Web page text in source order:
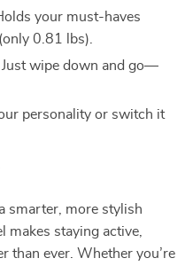
your must-haves
0.81 lbs).
Just wipe down and go—
personality or switch it
smarter, more stylish
makes staying active,
than ever. Whether you’re